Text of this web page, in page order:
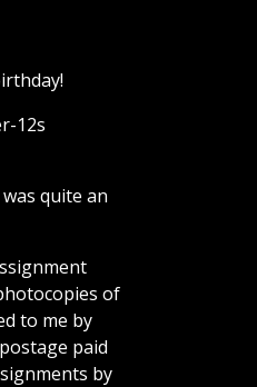
12s
quite an
of
to me by
paid
by